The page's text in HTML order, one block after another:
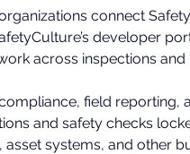
connect
developer
across inspections and
field
and safety checks
systems, and other